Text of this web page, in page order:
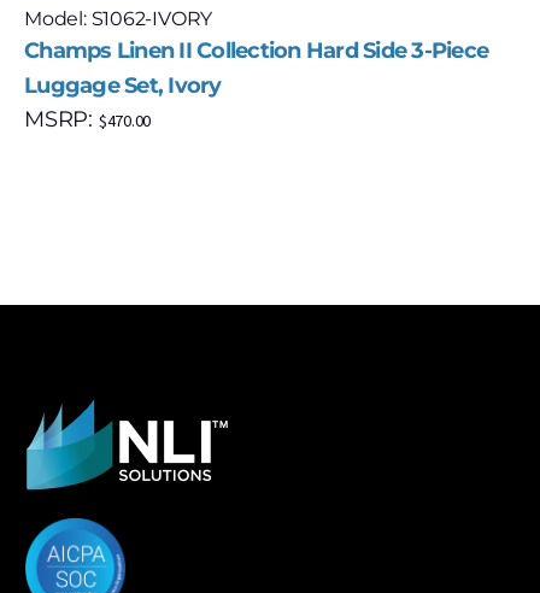
Model: S1062-IVORY
Champs Linen II Collection Hard Side 3-Piece
Luggage Set, Ivory
MSRP: $470.00